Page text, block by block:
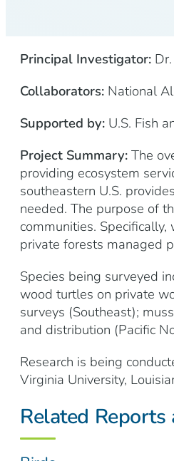
Principal Investigator:
Collaborators: National
Supported by: U.S. Fish
Project Summary:The
providing ecosystem
southeastern U.S.
needed. The purpose of
communities.
private forests managed
Species being surveyed
wood turtles on private
surveys (Southeast);
and distribution (Pacific
Research is being
Virginia University,
Related